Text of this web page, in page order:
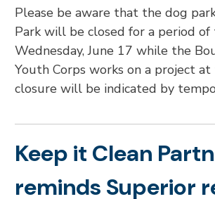
Please be aware that the dog
Park will be closed for a period of
Wednesday, June 17 while the
Youth Corps works on a project
closure will be indicated by
Keep it Clean
reminds Superior